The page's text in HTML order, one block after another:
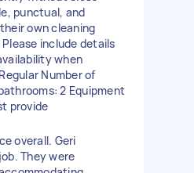
punctual, and
own cleaning
include details
when
Number of
2 Equipment
provide
overall. Geri
They were